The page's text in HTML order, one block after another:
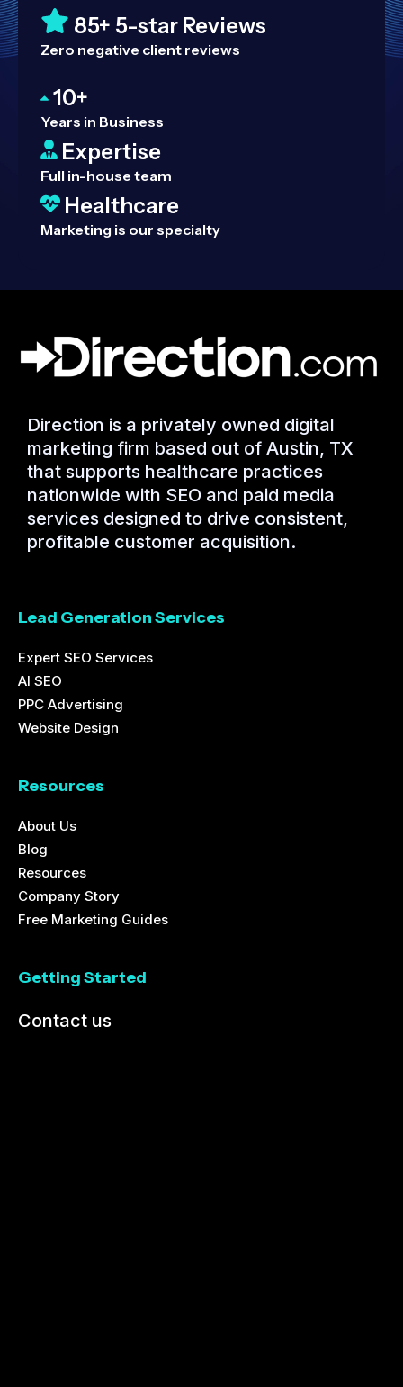
85+ 5-star Reviews
Zero negative client reviews
10+
Years in Business
Expertise
Full in-house team
Healthcare
Marketing is our specialty
Direction is a privately owned digital
marketing firm based out of Austin, TX
that supports healthcare practices
nationwide with SEO and paid media
services designed to drive consistent,
profitable customer acquisition.
Lead Generation Services
Expert SEO Services
AI SEO
PPC Advertising
Website Design
Resources
About Us
Blog
Resources
Company Story
Free Marketing Guides
Getting Started
Contact us